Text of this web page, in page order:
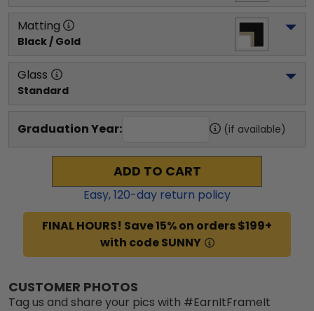
Matting
Black / Gold
Glass
Standard
Graduation Year: (if available)
ADD TO CART
Easy,120-day return policy
FINAL HOURS! Save 15% on orders $199+
with code SUNNY
CUSTOMER PHOTOS
Tag us and share your pics with #EarnItFrameIt